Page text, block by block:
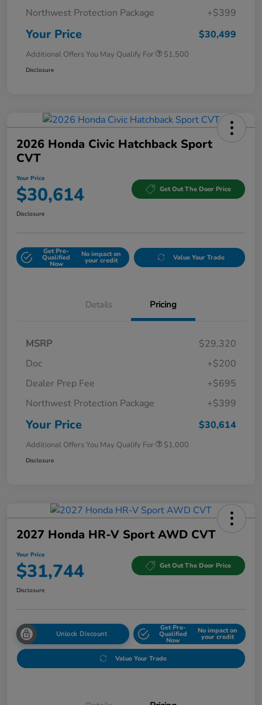
Northwest Protection Package
+$399
Your Price $30,499
Additional Offers You May Qualify For $1,500
Disclosure
2026 Honda Civic Hatchback Sport
CVT
Your Price
$30,614 Get Out The Door Price
Disclosure
Get Pre-
Qualified
Now
No impact on
your credit Value Your Trade
Details Pricing
MSRP
$29,320
Doc
+$200
Dealer Prep Fee
+$695
Northwest Protection Package
+$399
Your Price $30,614
Additional Offers You May Qualify For $1,000
Disclosure
2027 Honda HR-V Sport AWD CVT
Your Price
$31,744 Get Out The Door Price
Disclosure
Unlock Discount
Get Pre-
Qualified
Now
No impact on
your credit
Value Your Trade